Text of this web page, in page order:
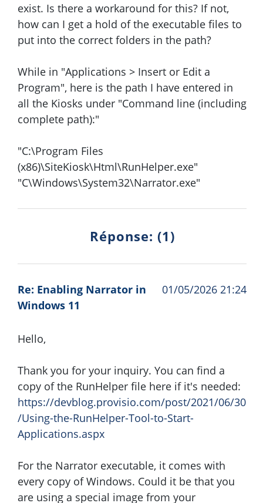
exist. Is there a workaround for this? If not,
how can I get a hold of the executable files to
put into the correct folders in the path?
While in "Applications > Insert or Edit a
Program", here is the path I have entered in
all the Kiosks under "Command line (including
complete path):"
"C:\Program Files
(x86)\SiteKiosk\Html\RunHelper.exe"
"C\Windows\System32\Narrator.exe"
Réponse: (1)
Re: Enabling Narrator in
Windows 11
01/05/2026 21:24
Hello,
Thank you for your inquiry. You can find a
copy of the RunHelper file here if it's needed:
https://devblog.provisio.com/post/2021/06/30
/Using-the-RunHelper-Tool-to-Start-
Applications.aspx
For the Narrator executable, it comes with
every copy of Windows. Could it be that you
are using a special image from your